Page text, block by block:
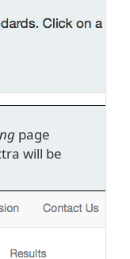
page
will be